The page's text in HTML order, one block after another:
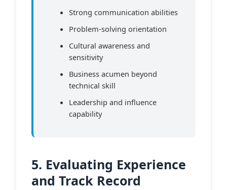
Strong communication abilities
Problem-solving orientation
Cultural awareness and
sensitivity
Business acumen beyond
technical skill
Leadership and influence
capability
5. Evaluating Experience
and Track Record